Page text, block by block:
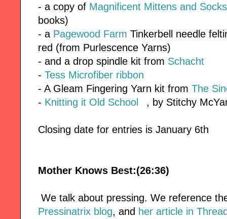
- a copy of Magnificent Mittens and Socks
books)
- a Pagewood Farm Tinkerbell needle
red (from Purlescence Yarns)
- and a drop spindle kit from Schacht
- Tess Microfiber ribbon
- A Gleam Fingering Yarn kit from The
- Knitting it Old School , by Stitchy
Closing date for entries is January 6th
Mother Knows Best:(26:36)
We talk about pressing. We reference
Pressinatrix blog, and her article in